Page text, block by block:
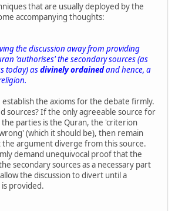
that are usually deployed by the
accompanying thoughts:
the discussion away from providing
'authorises' the secondary sources (as
today) asdivinely ordainedand hence, a
establish the axioms for the debate firmly.
sources? If the only agreeable source for
parties is the Quran, the 'criterion
(which it should be), then remain
argument diverge from this source.
demand unequivocal proof that the
secondary sources as a necessary part
the discussion to divert until a
provided.